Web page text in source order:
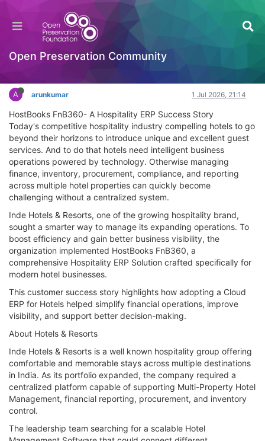
Open Preservation Community
HostBooks case- A Hospitality ERP Success
Story
Documentation
A arunkumar 1 Jul 2026, 21:14
HostBooks FnB360- A Hospitality ERP Success Story
Today's competitive hospitality industry compelling hotels to go
beyond their horizons to introduce unique and excellent guest
services. And to do that hotels need intelligent business
operations powered by technology. Otherwise managing
finance, inventory, procurement, compliance, and reporting
across multiple hotel properties can quickly become
challenging without a centralized system.
Inde Hotels & Resorts, one of the growing hospitality brand,
sought a smarter way to manage its expanding operations. To
boost efficiency and gain better business visibility, the
organization implemented HostBooks FnB360, a
comprehensive Hospitality ERP Solution crafted specifically for
modern hotel businesses.
This customer success story highlights how adopting a Cloud
ERP for Hotels helped simplify financial operations, improve
visibility, and support better decision-making.
About Hotels & Resorts
Inde Hotels & Resorts is a well known hospitality group offering
comfortable and memorable stays across multiple destinations
in India. As its portfolio expanded, the company required a
centralized platform capable of supporting Multi-Property Hotel
Management, financial reporting, procurement, and inventory
control.
The leadership team searching for a scalable Hotel